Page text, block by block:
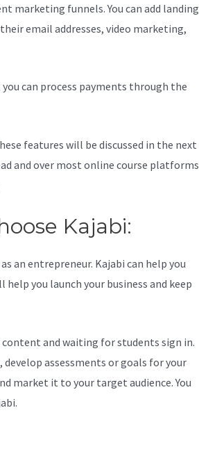
marketing funnels. You can add landing
email addresses, video marketing,
can process payments through the
features will be discussed in the next
and over most online course platforms
Kajabi:
an entrepreneur. Kajabi can help you
you launch your business and keep
and waiting for students sign in.
assessments or goals for your
market it to your target audience. You